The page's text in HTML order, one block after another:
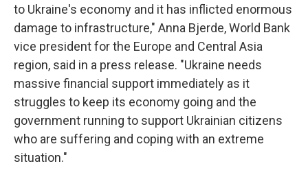
to Ukraine's economy and it has inflicted enormous
damage to infrastructure," Anna Bjerde, World Bank
vice president for the Europe and Central Asia
region, said in a press release. "Ukraine needs
massive financial support immediately as it
struggles to keep its economy going and the
government running to support Ukrainian citizens
who are suffering and coping with an extreme
situation."